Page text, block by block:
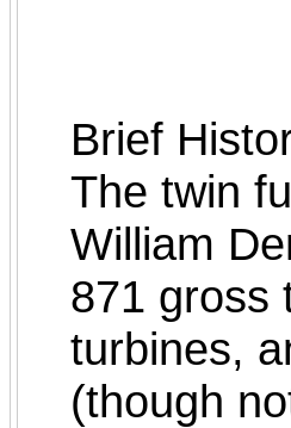
Brief
The twin
William
871 gross
turbines,
(though